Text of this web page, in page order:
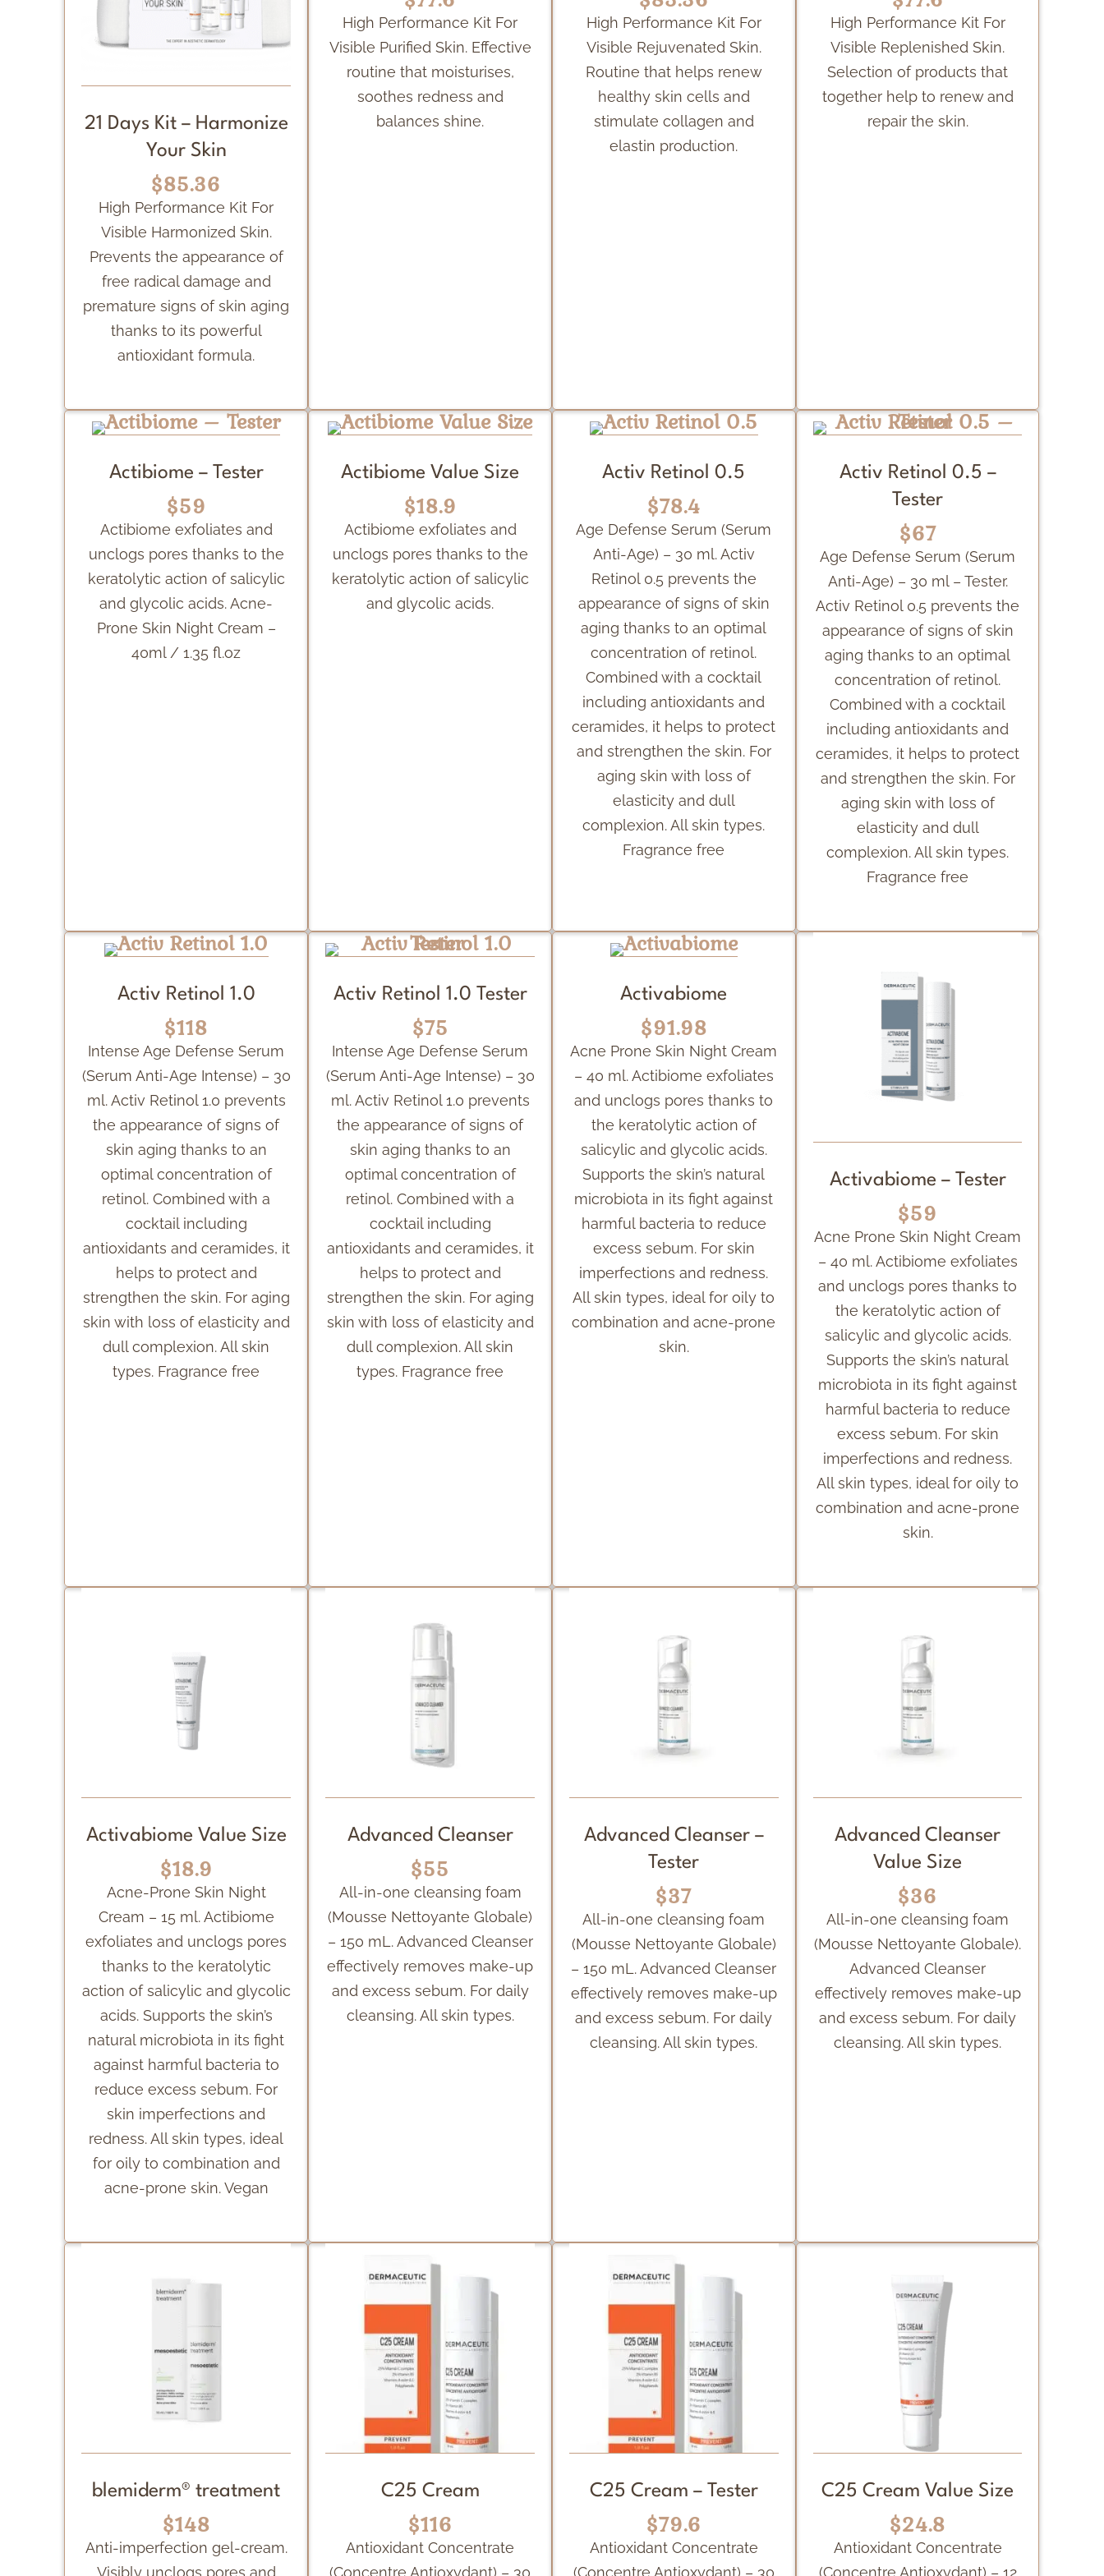
21 Days Kit – Harmonize
Your Skin
$85.36
High Performance Kit For
Visible Harmonized Skin.
Prevents the appearance of
free radical damage and
premature signs of skin aging
thanks to its powerful
antioxidant formula.
High Performance Kit For
Visible Purified Skin. Effective
routine that moisturises,
soothes redness and
balances shine.
High Performance Kit For
Visible Rejuvenated Skin.
Routine that helps renew
healthy skin cells and
stimulate collagen and
elastin production.
High Performance Kit For
Visible Replenished Skin.
Selection of products that
together help to renew and
repair the skin.
Actibiome – Tester
$59
Actibiome exfoliates and
unclogs pores thanks to the
keratolytic action of salicylic
and glycolic acids. Acne-
Prone Skin Night Cream –
40ml / 1.35 fl.oz
Actibiome Value Size
$18.9
Actibiome exfoliates and
unclogs pores thanks to the
keratolytic action of salicylic
and glycolic acids.
Activ Retinol 0.5
$78.4
Age Defense Serum (Serum
Anti-Age) – 30 ml. Activ
Retinol 0.5 prevents the
appearance of signs of skin
aging thanks to an optimal
concentration of retinol.
Combined with a cocktail
including antioxidants and
ceramides, it helps to protect
and strengthen the skin. For
aging skin with loss of
elasticity and dull
complexion. All skin types.
Fragrance free
Activ Retinol 0.5 –
Tester
$67
Age Defense Serum (Serum
Anti-Age) – 30 ml – Tester.
Activ Retinol 0.5 prevents the
appearance of signs of skin
aging thanks to an optimal
concentration of retinol.
Combined with a cocktail
including antioxidants and
ceramides, it helps to protect
and strengthen the skin. For
aging skin with loss of
elasticity and dull
complexion. All skin types.
Fragrance free
Activ Retinol 1.0
$118
Intense Age Defense Serum
(Serum Anti-Age Intense) – 30
ml. Activ Retinol 1.0 prevents
the appearance of signs of
skin aging thanks to an
optimal concentration of
retinol. Combined with a
cocktail including
antioxidants and ceramides, it
helps to protect and
strengthen the skin. For aging
skin with loss of elasticity and
dull complexion. All skin
types. Fragrance free
Activ Retinol 1.0 Tester
$75
Intense Age Defense Serum
(Serum Anti-Age Intense) – 30
ml. Activ Retinol 1.0 prevents
the appearance of signs of
skin aging thanks to an
optimal concentration of
retinol. Combined with a
cocktail including
antioxidants and ceramides, it
helps to protect and
strengthen the skin. For aging
skin with loss of elasticity and
dull complexion. All skin
types. Fragrance free
Activabiome
$91.98
Acne Prone Skin Night Cream
– 40 ml. Actibiome exfoliates
and unclogs pores thanks to
the keratolytic action of
salicylic and glycolic acids.
Supports the skin’s natural
microbiota in its fight against
harmful bacteria to reduce
excess sebum. For skin
imperfections and redness.
All skin types, ideal for oily to
combination and acne-prone
skin.
Activabiome – Tester
$59
Acne Prone Skin Night Cream
– 40 ml. Actibiome exfoliates
and unclogs pores thanks to
the keratolytic action of
salicylic and glycolic acids.
Supports the skin’s natural
microbiota in its fight against
harmful bacteria to reduce
excess sebum. For skin
imperfections and redness.
All skin types, ideal for oily to
combination and acne-prone
skin.
Activabiome Value Size
$18.9
Acne-Prone Skin Night
Cream – 15 ml. Actibiome
exfoliates and unclogs pores
thanks to the keratolytic
action of salicylic and glycolic
acids. Supports the skin’s
natural microbiota in its fight
against harmful bacteria to
reduce excess sebum. For
skin imperfections and
redness. All skin types, ideal
for oily to combination and
acne-prone skin. Vegan
Advanced Cleanser
$55
All-in-one cleansing foam
(Mousse Nettoyante Globale)
– 150 mL. Advanced Cleanser
effectively removes make-up
and excess sebum. For daily
cleansing. All skin types.
Advanced Cleanser –
Tester
$37
All-in-one cleansing foam
(Mousse Nettoyante Globale)
– 150 mL. Advanced Cleanser
effectively removes make-up
and excess sebum. For daily
cleansing. All skin types.
Advanced Cleanser
Value Size
$36
All-in-one cleansing foam
(Mousse Nettoyante Globale).
Advanced Cleanser
effectively removes make-up
and excess sebum. For daily
cleansing. All skin types.
blemiderm® treatment
$148
Anti-imperfection gel-cream.
Visibly unclogs pores and
C25 Cream
$116
Antioxidant Concentrate
(Concentre Antioxydant) – 30
C25 Cream – Tester
$79.6
Antioxidant Concentrate
(Concentre Antioxydant) – 30
C25 Cream Value Size
$24.8
Antioxidant Concentrate
(Concentre Antioxydant) – 12